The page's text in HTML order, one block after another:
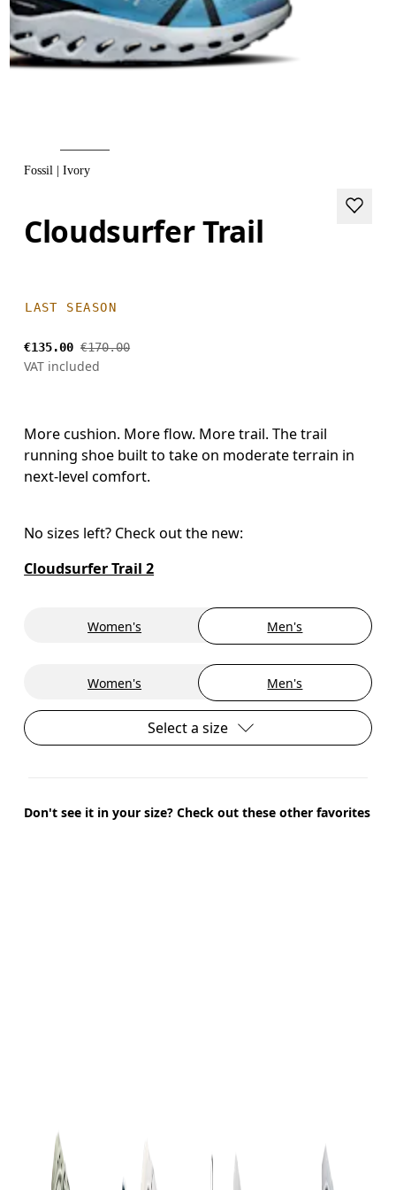
Fossil | Ivory
Cloudsurfer Trail
LAST SEASON
€135.00 €170.00
VAT included
More cushion. More flow. More trail. The trail
running shoe built to take on moderate terrain in
next-level comfort.
No sizes left? Check out the new:
Cloudsurfer Trail 2
Women's Men's
Women's Men's
Select a size
Don't see it in your size? Check out these other favorites